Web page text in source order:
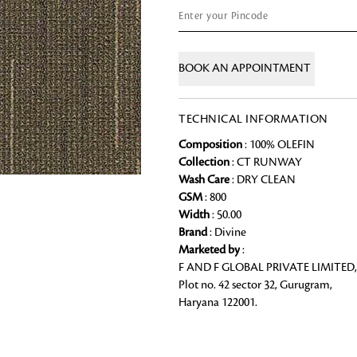
Chai Kulhad
Ceramic Cookie Jar
Bath Linen
Shop for the perfect bath linen from
BOOK AN APPOINTMENT
TECHNICAL INFORMATION
Composition: 100% OLEFIN
Collection: CT RUNWAY
Wash Care: DRY CLEAN
GSM: 800
Width: 50.00
Brand: Divine
Marketed by:
F AND F GLOBAL PRIVATE LIMITED,
Plot no. 42 sector 32, Gurugram,
Haryana 122001.
Looking for something?